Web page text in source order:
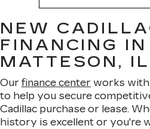
NEW
FINANCING IN
MATTESON, IL
Our finance center works with
to help you secure
Cadillac purchase or lease.
history is excellent or you're